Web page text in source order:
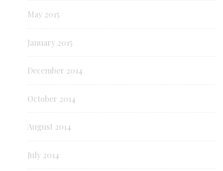
May 2015
January 2015
December 2014
October 2014
August 2014
July 2014